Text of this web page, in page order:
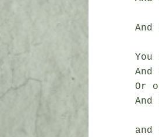
Or
And